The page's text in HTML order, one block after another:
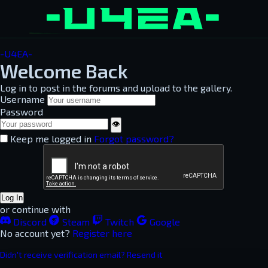
-U4EA-
Welcome Back
Log in to post in the forums and upload to the gallery.
Username
Password
👁
Keep me logged in Forgot password?
Log In
or continue with
Discord
Steam Twitch
Google
No account yet? Register here
Didn't receive verification email? Resend it